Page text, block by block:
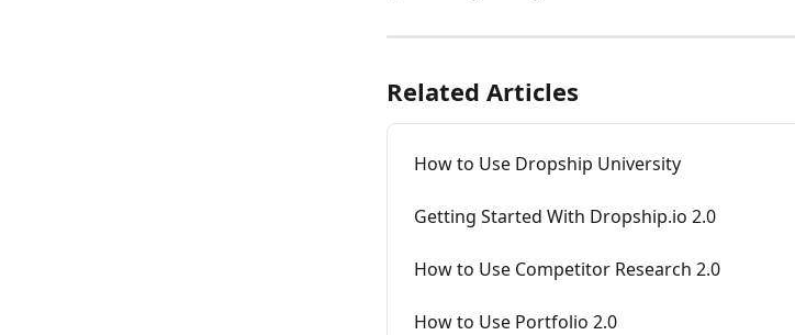
Related Articles
How to Use Dropship University
Getting Started With Dropship.io 2.0
How to Use Competitor Research 2.0
How to Use Portfolio 2.0